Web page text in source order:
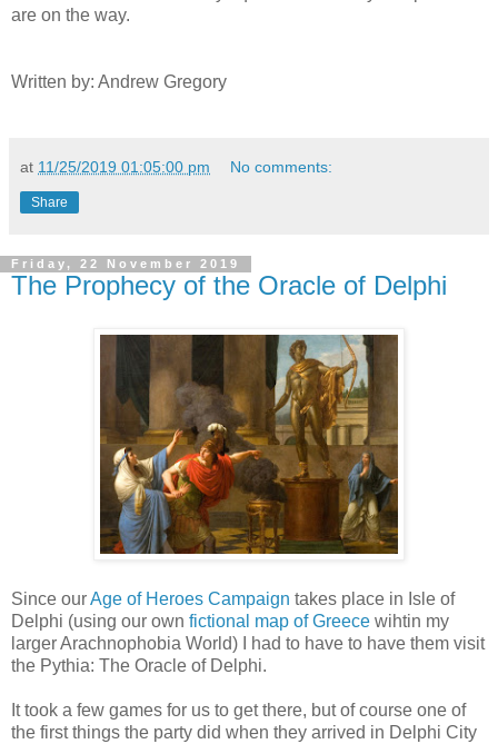
are on the way.
Written by: Andrew Gregory
at 11/25/2019 01:05:00 pm No comments:
Share
Friday, 22 November 2019
The Prophecy of the Oracle of Delphi
Since ourAge of Heroes Campaign takes place in Isle of
Delphi (using our own fictional map of Greece wihtin my
larger Arachnophobia World) I had to have to have them visit
the Pythia: The Oracle of Delphi.
It took a few games for us to get there, but of course one of
the first things the party did when they arrived in Delphi City